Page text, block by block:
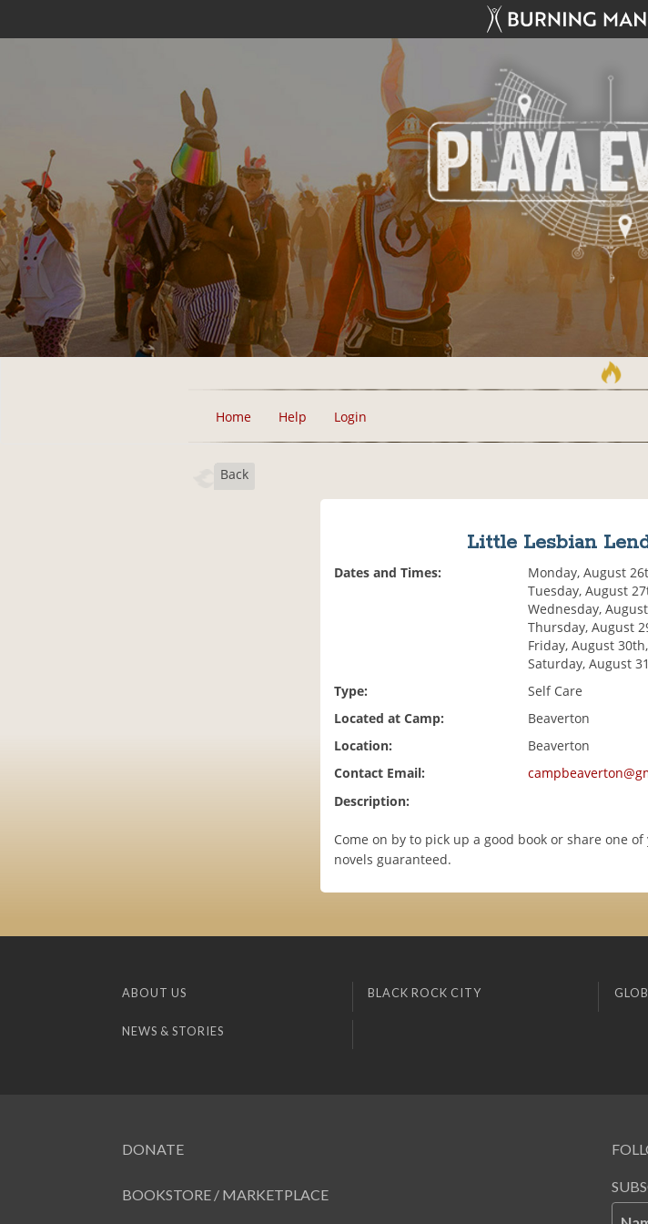
Home Help Login
Back
Little Lesbian
Dates and Times:
Monday, August
Tuesday, August
Wednesday,
Thursday, August
Friday, August
Saturday, August
Type:
Self Care
Located at Camp:
Beaverton
Location:
Beaverton
Contact Email:
Description:
Come on by to pick up a good book or share one
novels guaranteed.
ABOUT US BLACK ROCK CITY
NEWS & STORIES
DONATE
BOOKSTORE / MARKETPLACE